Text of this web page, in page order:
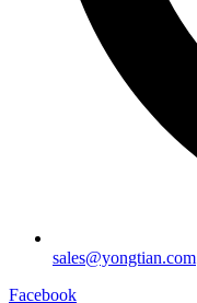
sales@yongtian.com
Facebook